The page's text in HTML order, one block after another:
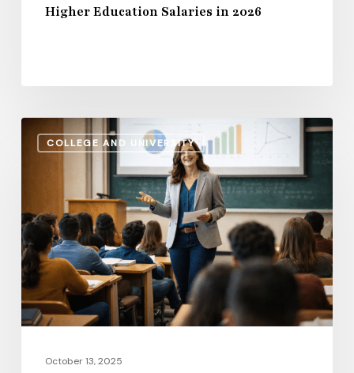
Higher Education Salaries in 2026
COLLEGE AND UNIVERSITY
Administrative
Salaries
Instructional
Pay:
How
the
Gap
Evolves
2026October 13, 2025